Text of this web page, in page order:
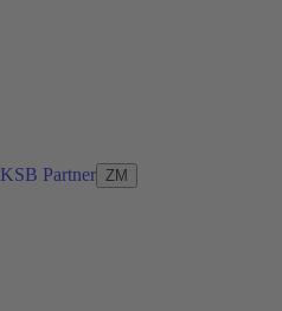
KSB Partner ZM